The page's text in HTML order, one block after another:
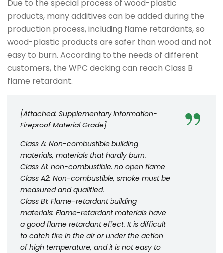
Due to the special process of wood-plastic
products, many additives can be added during the
production process, including flame retardants, so
wood-plastic products are safer than wood and not
easy to burn. According to the needs of different
customers, the WPC decking can reach Class B
flame retardant.
[Attached: Supplementary Information-
Fireproof Material Grade]
Class A: Non-combustible building
materials, materials that hardly burn.
Class A1: non-combustible, no open flame
Class A2: Non-combustible, smoke must be
measured and qualified.
Class B1: Flame-retardant building
materials: Flame-retardant materials have
a good flame retardant effect. It is difficult
to catch fire in the air or under the action
of high temperature, and it is not easy to